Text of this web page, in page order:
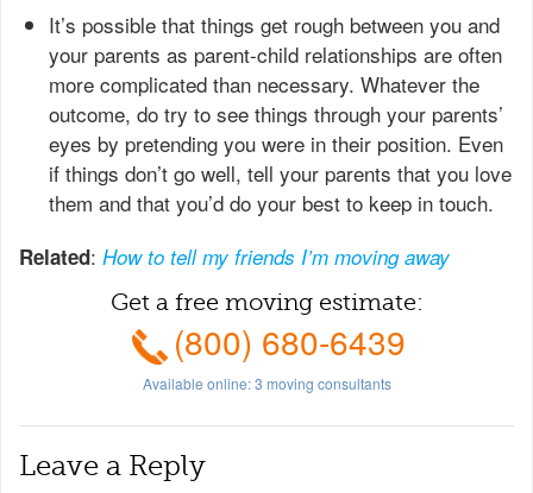
It’s possible that things get rough between you and
your parents as parent-child relationships are often
more complicated than necessary. Whatever the
outcome, do try to see things through your parents’
eyes by pretending you were in their position. Even
if things don’t go well, tell your parents that you love
them and that you’d do your best to keep in touch.
Related: How to tell my friends I’m moving away
Get a free moving estimate:
(800) 680-6439
Available online:3 moving consultants
Leave a Reply